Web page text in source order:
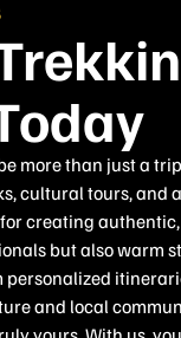
more than just a
cultural tours, and
creating
but also warm
personalized
and local